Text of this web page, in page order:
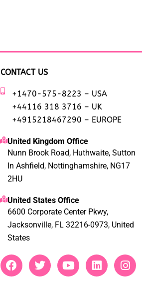
CONTACT US
+1470-575-8223 – USA
+44116 318 3716 – UK
+4915218467290 – EUROPE
United Kingdom Office
Nunn Brook Road, Huthwaite, Sutton
In Ashfield, Nottinghamshire, NG17
2HU
United States Office
6600 Corporate Center Pkwy,
Jacksonville, FL 32216-0973, United
States
F
a
T
w
Y
o
L
i
I
n